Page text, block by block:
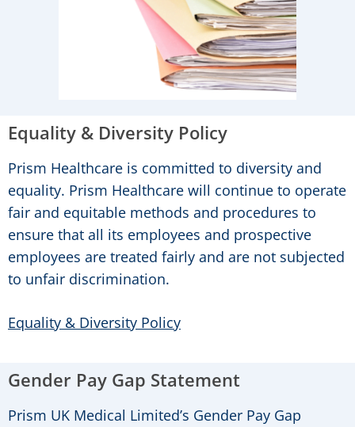
Equality & Diversity Policy
Prism Healthcare is committed to diversity and
equality. Prism Healthcare will continue to operate
fair and equitable methods and procedures to
ensure that all its employees and prospective
employees are treated fairly and are not subjected
to unfair discrimination.
Equality & Diversity Policy
Gender Pay Gap Statement
Prism UK Medical Limited’s Gender Pay Gap